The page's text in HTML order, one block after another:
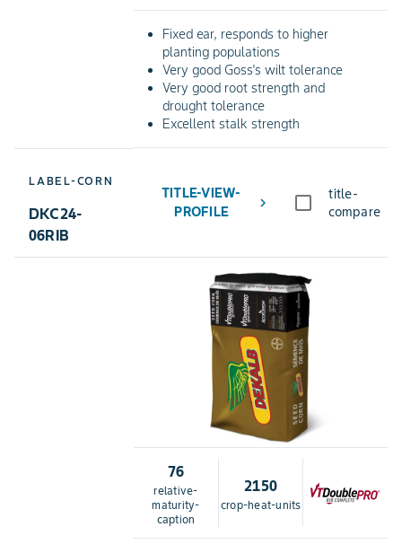
LABEL-CORN
DKC24-
06RIB
Fixed ear, responds to higher
planting populations
Very good Goss's wilt tolerance
Very good root strength and
drought tolerance
Excellent stalk strength
TITLE-VIEW-
PROFILE
chevron_right
title-
compare
76
relative-
maturity-
caption
2150
crop-heat-units